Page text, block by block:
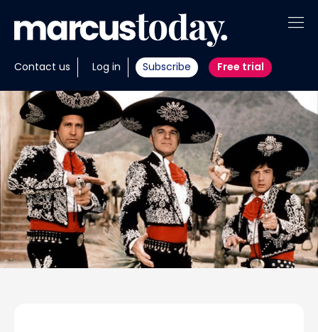
Contact us Log in Subscribe Free trial
About
Insights
Tools
Portfolios
Members
Invest with us